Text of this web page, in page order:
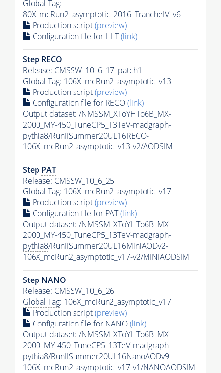
Global Tag:
80X_mcRun2_asymptotic_2016_TrancheIV_v6
Production script(preview)
Configuration file for HLT(link)
Step RECO
Release: CMSSW_10_6_17_patch1
Global Tag: 106X_mcRun2_asymptotic_v13
Production script(preview)
Configuration file for RECO(link)
Output dataset: /NMSSM_XToYHTo6B_MX-
2000_MY-450_TuneCP5_13TeV-madgraph-
pythia8/RunIISummer20UL16RECO-
106X_mcRun2_asymptotic_v13-v2/AODSIM
Step PAT
Release: CMSSW_10_6_25
Global Tag: 106X_mcRun2_asymptotic_v17
Production script(preview)
Configuration file for PAT(link)
Output dataset: /NMSSM_XToYHTo6B_MX-
2000_MY-450_TuneCP5_13TeV-madgraph-
pythia8/RunIISummer20UL16MiniAODv2-
106X_mcRun2_asymptotic_v17-v2/MINIAODSIM
Step NANO
Release: CMSSW_10_6_26
Global Tag: 106X_mcRun2_asymptotic_v17
Production script(preview)
Configuration file for NANO(link)
Output dataset: /NMSSM_XToYHTo6B_MX-
2000_MY-450_TuneCP5_13TeV-madgraph-
pythia8/RunIISummer20UL16NanoAODv9-
106X_mcRun2_asymptotic_v17-v1/NANOAODSIM